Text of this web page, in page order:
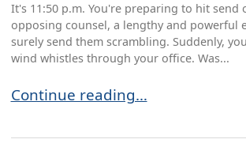
It's 11:50 p.m. You're preparing to hit send
opposing counsel, a lengthy and powerful
surely send them scrambling. Suddenly,
wind whistles through your office. Was...
The Lawyer’s Creed and
Continue reading…